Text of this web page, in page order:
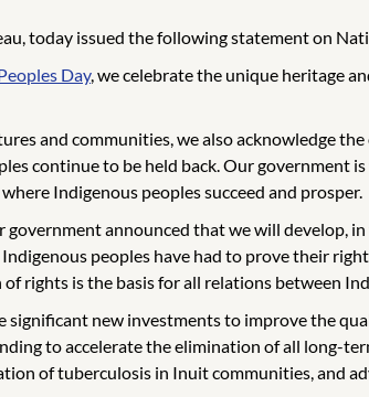
today issued the following statement on
Day, we celebrate the unique heritage
and communities, we also acknowledge
continue to be held back. Our
Indigenous peoples succeed and prosper.
government announced that we will
peoples have had to prove their
rights is the basis for all relations between
significant new investments to improve the
to accelerate the elimination of all long-
of tuberculosis in Inuit communities, and